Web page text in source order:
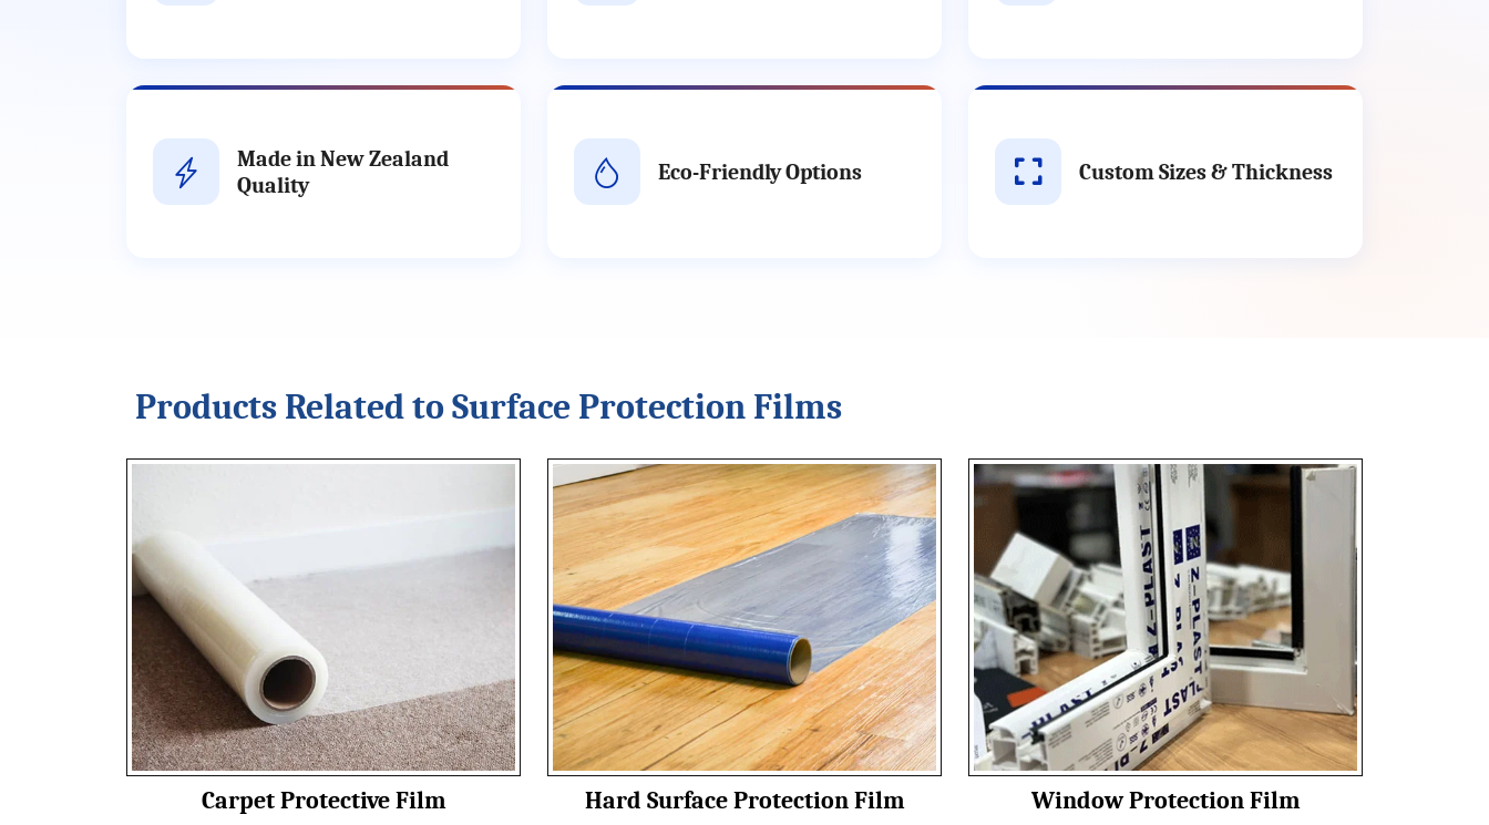
Made in New Zealand
Quality
Eco-Friendly Options Custom Sizes & Thickness
Products Related to Surface Protection Films
Carpet Protective Film Hard Surface Protection Film Window Protection Film